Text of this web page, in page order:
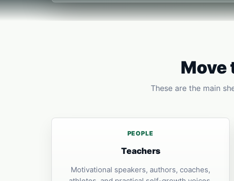
Move
These are the main
PEOPLE
Teachers
Motivational speakers, authors, coaches,